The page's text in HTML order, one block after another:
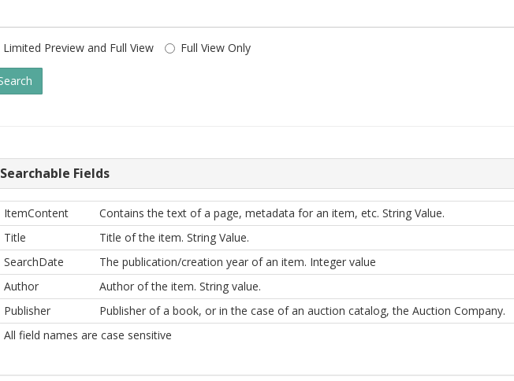
Limited Preview and Full View Full View Only
Searchable Fields
ItemContent
Contains the text of a page, metadata for an item, etc. String Value.
Title
Title of the item. String Value.
SearchDate
The publication/creation year of an item. Integer value
Author
Author of the item. String value.
Publisher
Publisher of a book, or in the case of an auction catalog, the Auction Company.
All field names are case sensitive